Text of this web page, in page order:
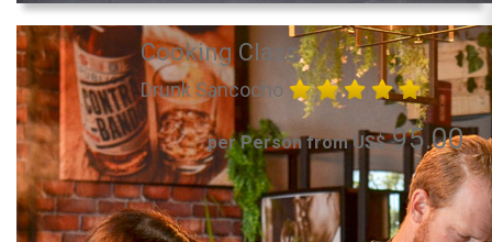
Cooking Class
Drunk Sancocho
per Person from US$95.00